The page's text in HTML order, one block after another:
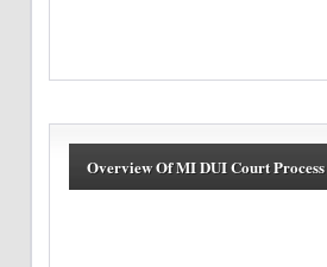
Overview Of MI DUI Court Process